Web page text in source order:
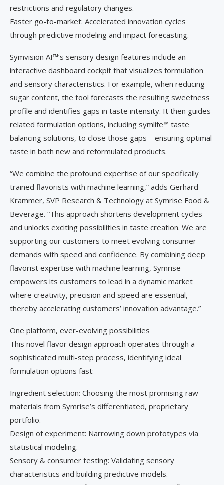
restrictions and regulatory changes.
Faster go-to-market: Accelerated innovation cycles
through predictive modeling and impact forecasting.
Symvision AI™’s sensory design features include an
interactive dashboard cockpit that visualizes formulation
and sensory characteristics. For example, when reducing
sugar content, the tool forecasts the resulting sweetness
profile and identifies gaps in taste intensity. It then guides
related formulation options, including symlife™ taste
balancing solutions, to close those gaps—ensuring optimal
taste in both new and reformulated products.
“We combine the profound expertise of our specifically
trained flavorists with machine learning,” adds Gerhard
Krammer, SVP Research & Technology at Symrise Food &
Beverage. “This approach shortens development cycles
and unlocks exciting possibilities in taste creation. We are
supporting our customers to meet evolving consumer
demands with speed and confidence. By combining deep
flavorist expertise with machine learning, Symrise
empowers its customers to lead in a dynamic market
where creativity, precision and speed are essential,
thereby accelerating customers’ innovation advantage.”
One platform, ever-evolving possibilities
This novel flavor design approach operates through a
sophisticated multi-step process, identifying ideal
formulation options fast:
Ingredient selection: Choosing the most promising raw
materials from Symrise’s differentiated, proprietary
portfolio.
Design of experiment: Narrowing down prototypes via
statistical modeling.
Sensory & consumer testing: Validating sensory
characteristics and building predictive models.